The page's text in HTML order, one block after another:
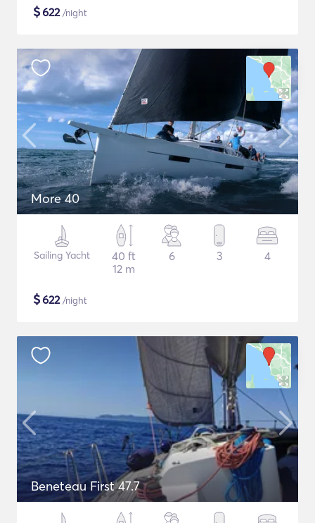
$622/night
More 40
Sailing Yacht
40 ft
12 m
6 3 4
$622/night
Beneteau First 47.7